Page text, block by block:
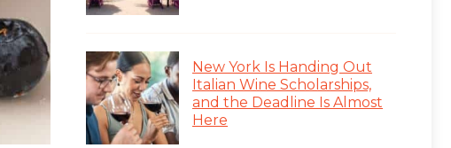
New York Is Handing Out
Italian Wine Scholarships,
and the Deadline Is Almost
Here